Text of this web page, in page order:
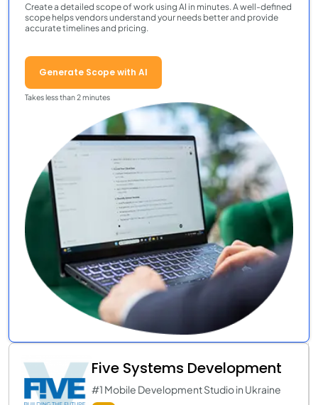
Create a detailed scope of work using AI in minutes. A well-defined
scope helps vendors understand your needs better and provide
accurate timelines and pricing.
Generate Scope with AI
Takes less than 2 minutes
Five Systems Development
#1 Mobile Development Studio in Ukraine